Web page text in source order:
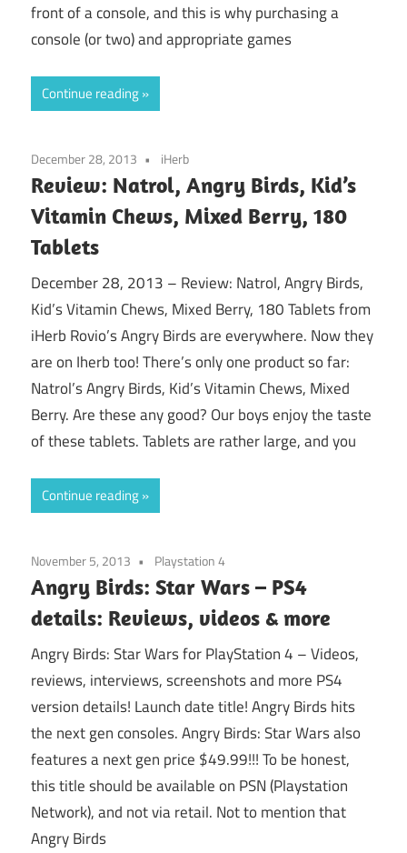
front of a console, and this is why purchasing a
console (or two) and appropriate games
Continue reading
December 28, 2013 iHerb
Review: Natrol, Angry Birds, Kid’s
Vitamin Chews, Mixed Berry, 180
Tablets
December 28, 2013 – Review: Natrol, Angry Birds,
Kid’s Vitamin Chews, Mixed Berry, 180 Tablets from
iHerb Rovio’s Angry Birds are everywhere. Now they
are on Iherb too! There’s only one product so far:
Natrol’s Angry Birds, Kid’s Vitamin Chews, Mixed
Berry. Are these any good? Our boys enjoy the taste
of these tablets. Tablets are rather large, and you
Continue reading
November 5, 2013 Playstation 4
Angry Birds: Star Wars – PS4
details: Reviews, videos & more
Angry Birds: Star Wars for PlayStation 4 – Videos,
reviews, interviews, screenshots and more PS4
version details! Launch date title! Angry Birds hits
the next gen consoles. Angry Birds: Star Wars also
features a next gen price $49.99!!! To be honest,
this title should be available on PSN (Playstation
Network), and not via retail. Not to mention that
Angry Birds